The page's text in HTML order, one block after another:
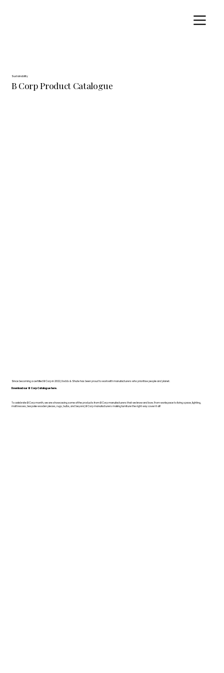
Sustainability
B Corp Product Catalogue
Since becoming a certified B Corp in 2022, Dodds & Shute has been proud to work with manufacturers who prioritise people and planet.
Download our B Corp Catalogue here.
To celebrate B Corp month, we are showcasing some of the products from B Corp manufacturers that we know and love. From workspace to living space, lighting,
mattresses, bespoke wooden pieces, rugs, bulbs, and beyond, B Corp manufacturers making furniture the right way cover it all!